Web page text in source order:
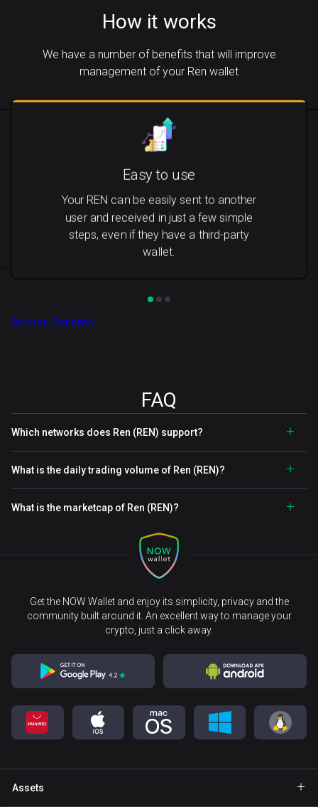
How it works
We have a number of benefits that will improve
management of your Ren wallet
Easy to use
Your REN can be easily sent to another
user and received in just a few simple
steps, even if they have a third-party
wallet.
Access Benefits
FAQ
Which networks does Ren (REN) support?
What is the daily trading volume of Ren (REN)?
What is the marketcap of Ren (REN)?
Get the NOW Wallet and enjoy its simplicity, privacy and the
community built around it. An excellent way to manage your
crypto, just a click away.
Assets